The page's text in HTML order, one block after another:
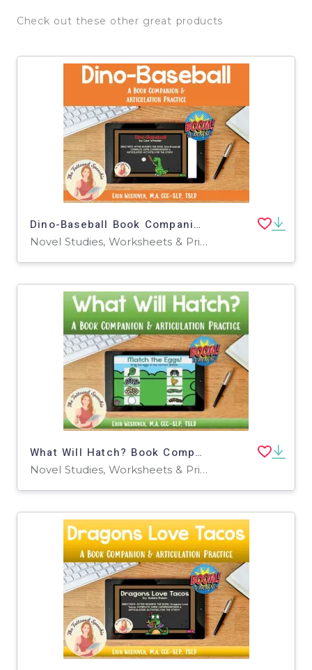
Check out these other great products
Dino-Baseball Book Companion & Articulation Practice - BOOM Cards
Novel Studies, Worksheets & Printables
What Will Hatch? Book Companion & Articulation Practice - BOOM Cards
Novel Studies, Worksheets & Printables